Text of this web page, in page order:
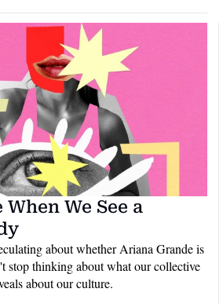
When We See a
about whether Ariana Grande is
stop thinking about what our collective
about our culture.